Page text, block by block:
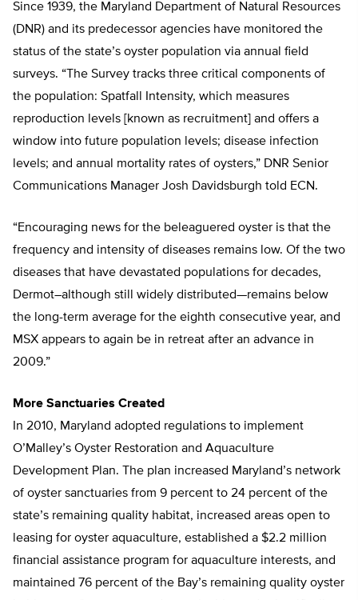
Since 1939, the Maryland Department of Natural Resources
(DNR) and its predecessor agencies have monitored the
status of the state’s oyster population via annual field
surveys. “The Survey tracks three critical components of
the population: Spatfall Intensity, which measures
reproduction levels [known as recruitment] and offers a
window into future population levels; disease infection
levels; and annual mortality rates of oysters,” DNR Senior
Communications Manager Josh Davidsburgh told ECN.
“Encouraging news for the beleaguered oyster is that the
frequency and intensity of diseases remains low. Of the two
diseases that have devastated populations for decades,
Dermot–although still widely distributed—remains below
the long-term average for the eighth consecutive year, and
MSX appears to again be in retreat after an advance in
2009.”
More Sanctuaries Created
In 2010, Maryland adopted regulations to implement
O’Malley’s Oyster Restoration and Aquaculture
Development Plan. The plan increased Maryland’s network
of oyster sanctuaries from 9 percent to 24 percent of the
state’s remaining quality habitat, increased areas open to
leasing for oyster aquaculture, established a $2.2 million
financial assistance program for aquaculture interests, and
maintained 76 percent of the Bay’s remaining quality oyster